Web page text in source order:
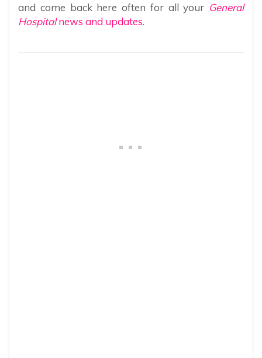
and come back here often for all your General
Hospitalnews and updates.